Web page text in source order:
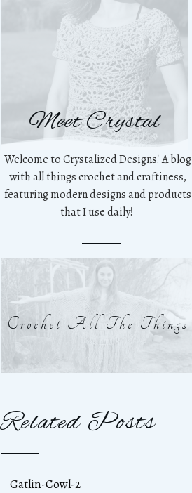
Meet Crystal
Welcome to Crystalized Designs! A blog
with all things crochet and craftiness,
featuring modern designs and products
that I use daily!
Crochet All The Things
Related Posts
Gatlin-Cowl-2